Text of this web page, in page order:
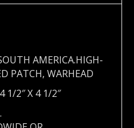
AMERICA.HIGH-
PATCH, WARHEAD
1/2″ X 4 1/2″